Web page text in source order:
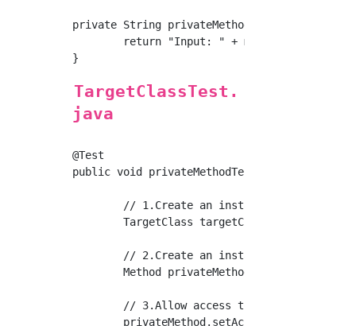
private String privateMethod(String
TargetClassTest.
java
@Test
public void privateMethodTest() {
	TargetClass targetClass = new TargetClass();
	Method privateMethod = TargetClass.class.getDeclaredMethod("privateMethod", String.class);